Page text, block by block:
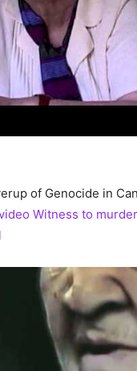
of Genocide in
Witness to